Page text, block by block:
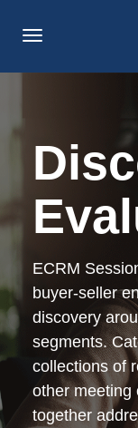
Toggle
ECRM
buyer-seller
discovery
segments.
collections of
other meeting
together